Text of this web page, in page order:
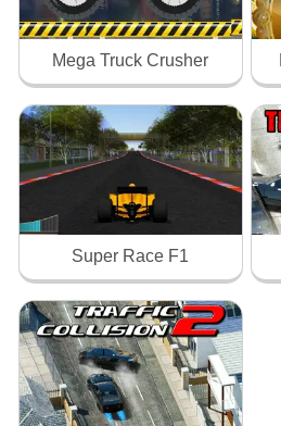
Mega Truck Crusher
Super Race F1